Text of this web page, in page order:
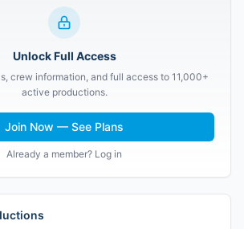
Unlock Full Access
crew information, and full access to 11,000+
active productions.
Join Now — See Plans
Already a member? Log in